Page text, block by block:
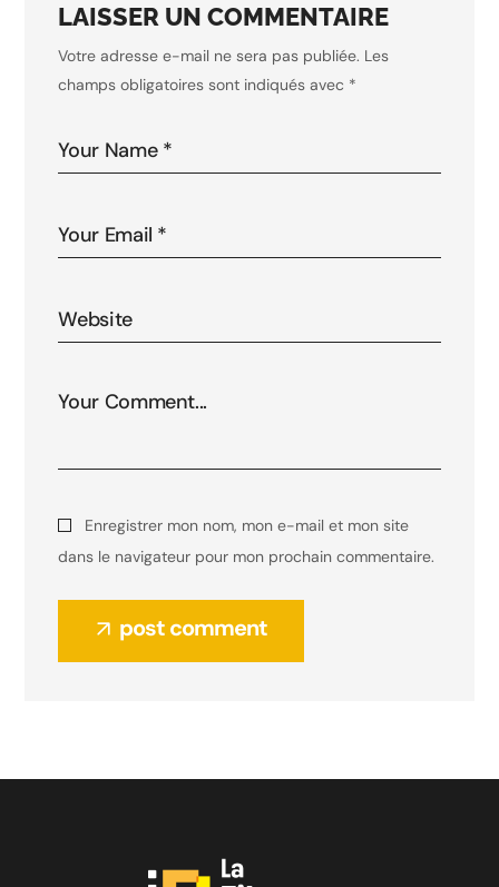
LAISSER UN COMMENTAIRE
Votre adresse e-mail ne sera pas publiée. Les
champs obligatoires sont indiqués avec *
Enregistrer mon nom, mon e-mail et mon site
dans le navigateur pour mon prochain commentaire.
post comment